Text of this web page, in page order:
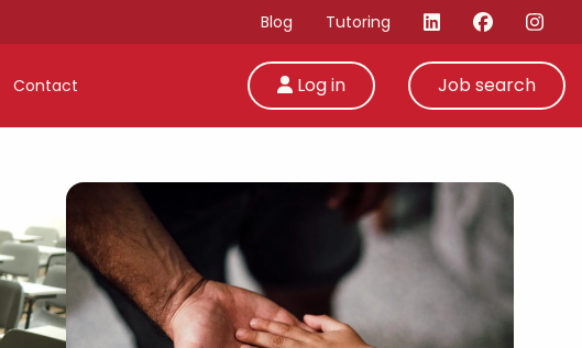
Blog Tutoring
Contact Log in Job search